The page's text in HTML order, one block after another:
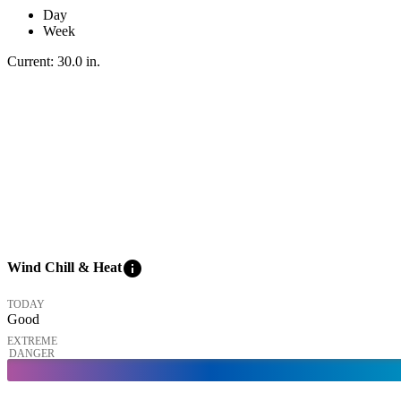
Day
Week
Current: 30.0 in.
Wind Chill & Heatinfo
TODAY
Good
EXTREME
DANGER